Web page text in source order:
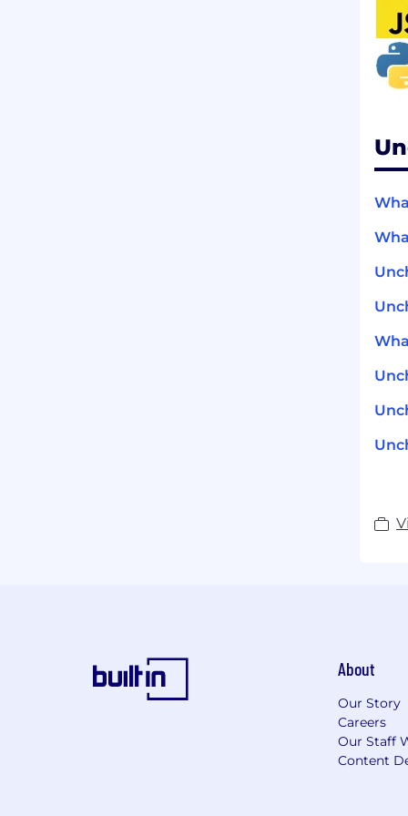
About
Our Story
Careers
Our Staff
Content